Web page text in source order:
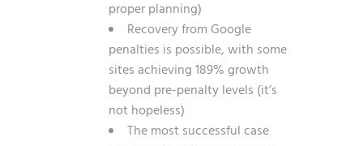
proper planning)
Recovery from Google
penalties is possible, with some
sites achieving 189% growth
beyond pre-penalty levels (it’s
not hopeless)
The most successful case